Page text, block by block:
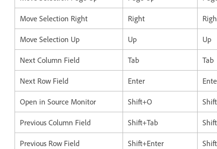
Move Selection Right Right
Move Selection Up Up Up
Next Column Field Tab Tab
Next Row Field Enter
Open in Source Monitor Shift+O
Previous Column Field Shift+Tab
Previous Row Field Shift+Enter